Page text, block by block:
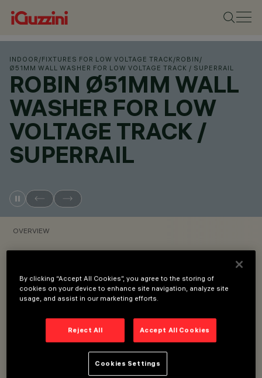
INDOOR /FIXTURES FOR LOW VOLTAGE TRACK/ROBIN /
Ø51MM WALL WASHER FOR LOW VOLTAGE TRACK / SUPERRAIL
ROBIN Ø51MM WALL
WASHER FOR LOW
VOLTAGE TRACK /
SUPERRAIL
OVERVIEW
Overview
Adjustable miniaturized floodlight complete with adapter
for installation on 48V low voltage track.
In die-cast aluminium with passive dissipation system.
By clicking “Accept All Cookies”, you agree to the storing of
cookies on your device to enhance site navigation, analyze site
usage, and assist in our marketing efforts.
Reject All Accept All Cookies
Cookies Settings